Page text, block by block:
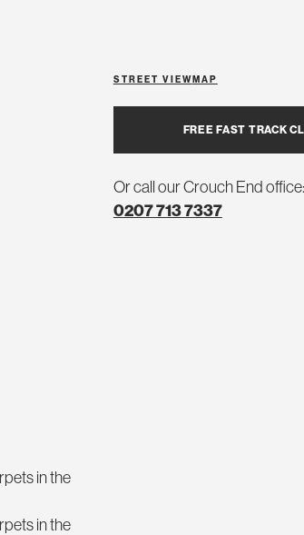
FREE FAST TRACK
Or call our Crouch End office:
0207 713 7337
STREET VIEW MAP
in the
in the